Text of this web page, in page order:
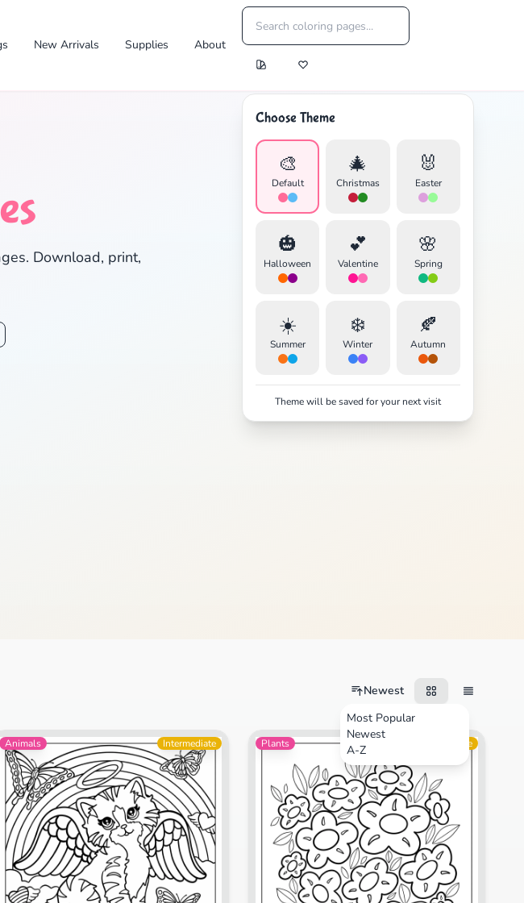
New Arrivals Supplies About
Choose Theme
🎨
Default
🎄
Christmas
🐰
Easter
🎃
Halloween
💕
Valentine
🌸
Spring
☀️
Summer
❄️
Winter
🍂
Autumn
Theme will be saved for your next visit
Download, print,
Newest
Most Popular
Newest
A-Z
Animals Intermediate Plants Intermediate